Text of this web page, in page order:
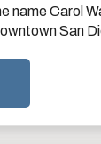
name Carol
San